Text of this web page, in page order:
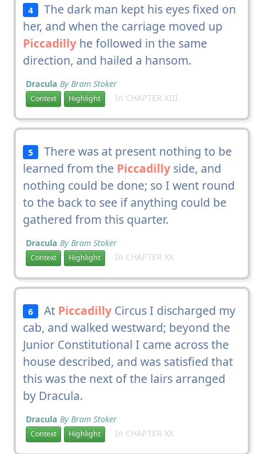
4
The dark man kept his eyes fixed on
her, and when the carriage moved up
Piccadillyhe followed in the same
direction, and hailed a hansom.
Dracula By Bram Stoker
Context Highlight In CHAPTER XIII
5
There was at present nothing to be
learned from the Piccadillyside, and
nothing could be done; so I went round
to the back to see if anything could be
gathered from this quarter.
Dracula By Bram Stoker
Context Highlight In CHAPTER XX
6 At Piccadilly Circus I discharged my
cab, and walked westward; beyond the
Junior Constitutional I came across the
house described, and was satisfied that
this was the next of the lairs arranged
by Dracula.
Dracula By Bram Stoker
Context Highlight In CHAPTER XX